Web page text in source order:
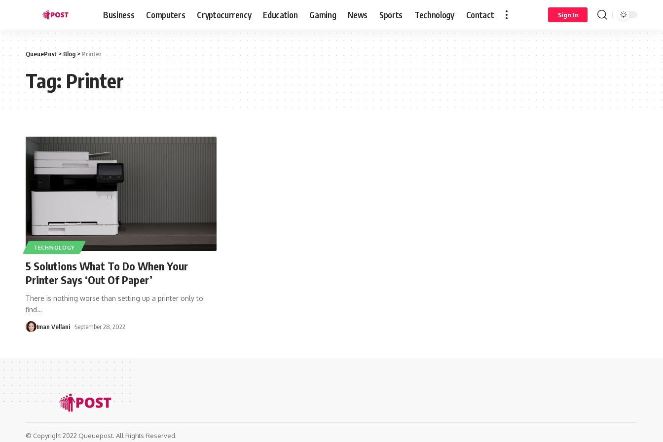
Business Computers Cryptocurrency Education Gaming News Sports Technology Contact Sign In
QueuePost >Blog> Printer
Tag:Printer
TECHNOLOGY
5 Solutions What To Do When Your
Printer Says ‘Out Of Paper’
There is nothing worse than setting up a printer only to
find…
Iman Vellani September 28, 2022
© Copyright 2022 Queuepost. All Rights Reserved.